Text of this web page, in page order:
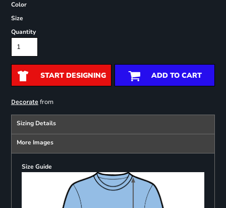
Color
Size
Quantity
START DESIGNING ADD TO CART
Decoratefrom
Sizing Details
More Images
Size Guide